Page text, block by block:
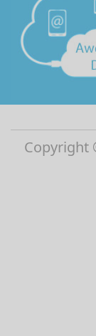
Copyright